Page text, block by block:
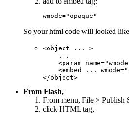
wmode="opaque"
So your html code will looked
<object ... >
    ...
<param
<embed ...
</object>
From Flash,
From menu, File > Publish
click HTML tag,